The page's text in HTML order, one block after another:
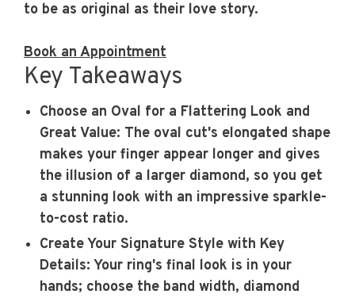
to be as original as their love story.
Book an Appointment
Key Takeaways
Choose an Oval for a Flattering Look and
Great Value: The oval cut's elongated shape
makes your finger appear longer and gives
the illusion of a larger diamond, so you get
a stunning look with an impressive sparkle-
to-cost ratio.
Create Your Signature Style with Key
Details: Your ring's final look is in your
hands; choose the band width, diamond